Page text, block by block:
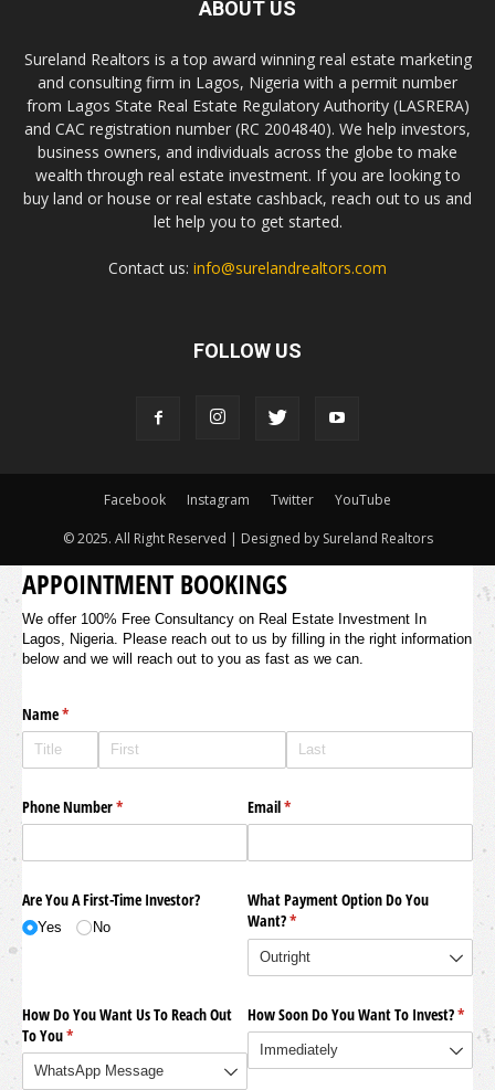
ABOUT US
Sureland Realtors is a top award winning real estate marketing
and consulting firm in Lagos, Nigeria with a permit number
from Lagos State Real Estate Regulatory Authority (LASRERA)
and CAC registration number (RC 2004840). We help investors,
business owners, and individuals across the globe to make
wealth through real estate investment. If you are looking to
buy land or house or real estate cashback, reach out to us and
let help you to get started.
Contact us: info@surelandrealtors.com
FOLLOW US
Facebook Instagram Twitter YouTube
© 2025. All Right Reserved | Designed by Sureland Realtors
APPOINTMENT BOOKINGS
We offer 100% Free Consultancy on Real Estate Investment In
Lagos, Nigeria. Please reach out to us by filling in the right information
below and we will reach out to you as fast as we can.
Name*
(required)
Phone Number*
(required) Email*
(required)
Are You A First-Time Investor?
Yes No
What Payment Option Do You
Want?*
(required)
How Do You Want Us To Reach Out
To You*
(required)
How Soon Do You Want To Invest?*